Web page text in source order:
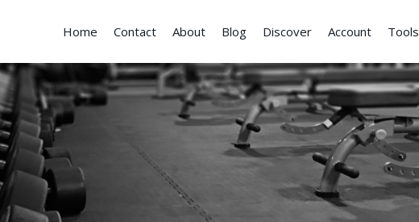
Home Contact About Blog Discover Account Tools